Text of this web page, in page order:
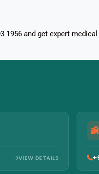
1956 and get expert medical
VIEW DETAILS